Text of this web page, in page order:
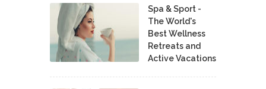
Spa & Sport -
The World's
Best Wellness
Retreats and
Active Vacations